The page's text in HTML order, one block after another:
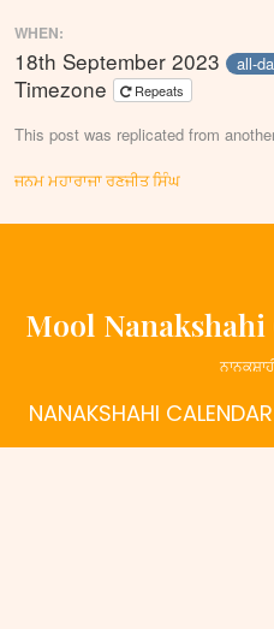
WHEN:
18th September 2023 all-
Timezone
Repeats
This post was replicated from
Post
navigation
ਜਨਮ ਮਹਾਰਾਜਾ ਰਣਜੀਤ ਸਿੰਘ
Mool
NANAKSHAHI CALENDAR